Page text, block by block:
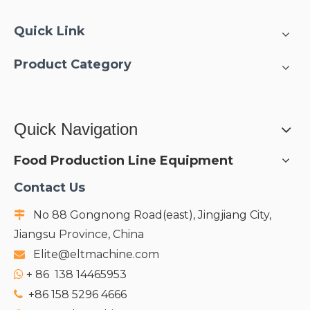
Quick Link
Product Category
Quick Navigation
Food Production Line Equipment
Contact Us

No 88 Gongnong Road(east), Jingjiang City,
Jiangsu Province, China
 Elite@eltmachine.com
 + 86 138 14465953
 +86 158 5296 4666